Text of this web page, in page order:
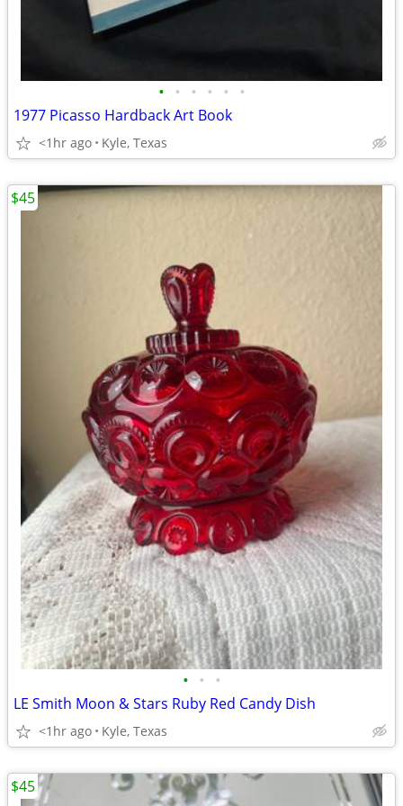
• • • • • •
1977 Picasso Hardback Art Book
<1hr ago Kyle, Texas
• • •
LE Smith Moon & Stars Ruby Red Candy Dish
<1hr ago Kyle, Texas
$45
$45